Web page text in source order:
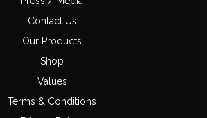
Contact Us
Our Products
Shop
Values
Terms & Conditions